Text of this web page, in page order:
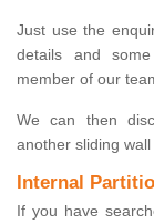
Just use the
details and
member of our
We can then
another sliding wall
Internal
If you have